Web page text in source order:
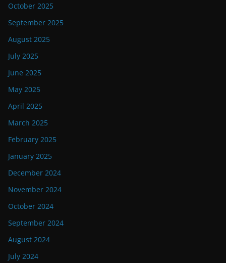
October 2025
September 2025
August 2025
July 2025
June 2025
May 2025
April 2025
March 2025
February 2025
January 2025
December 2024
November 2024
October 2024
September 2024
August 2024
July 2024